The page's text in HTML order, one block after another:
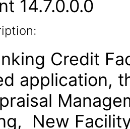
14.7.0.0.0
Credit
application,
New